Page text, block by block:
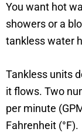
You want hot
showers or a
tankless water
Tankless units
it flows. Two
per minute
Fahrenheit (°F).